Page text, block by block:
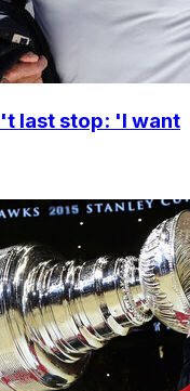
last stop: 'I want